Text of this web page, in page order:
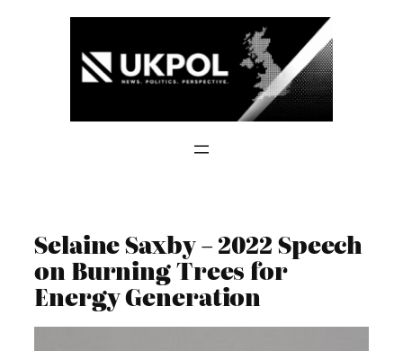
Selaine Saxby – 2022 Speech
on Burning Trees for
Energy Generation